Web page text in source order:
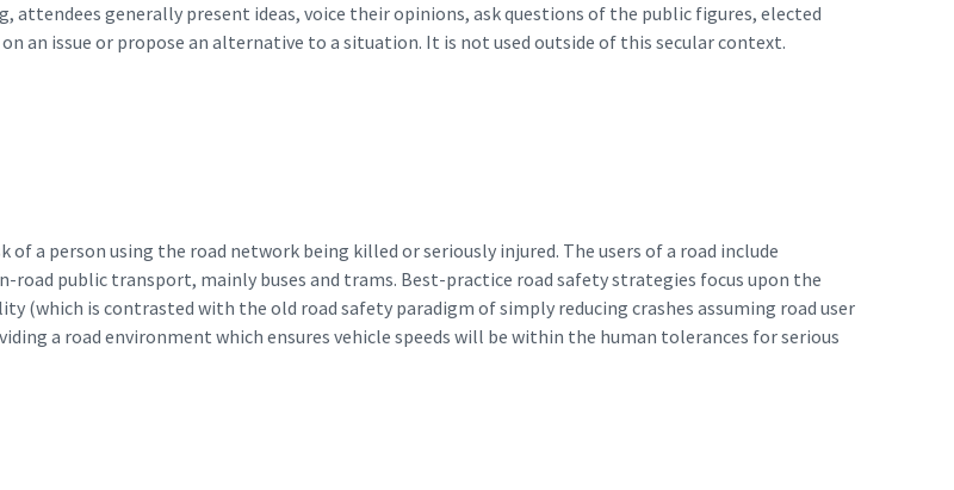
generally present ideas, voice their opinions, ask questions of the public figures, elected
an issue or propose an alternative to a situation. It is not used outside of this secular context.
a person using the road network being killed or seriously injured. The users of a road include
road public transport, mainly buses and trams. Best-practice road safety strategies focus upon the
(which is contrasted with the old road safety paradigm of simply reducing crashes assuming road user
a road environment which ensures vehicle speeds will be within the human tolerances for serious